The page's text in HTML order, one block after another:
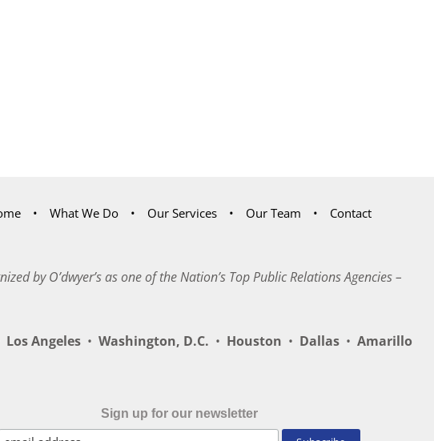
What We Do Our Services Our Team Contact
by O’dwyer’s as one of the Nation’s Top Public Relations Agencies –
Los Angeles • Washington, D.C. • Houston • Dallas • Amarillo
Sign up for our newsletter